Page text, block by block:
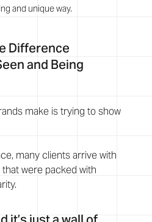
and unique way.
Difference
and Being
make is trying to show
many clients arrive with
were packed with